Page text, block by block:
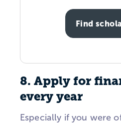
Find
8. Apply for
every year
Especially if you were